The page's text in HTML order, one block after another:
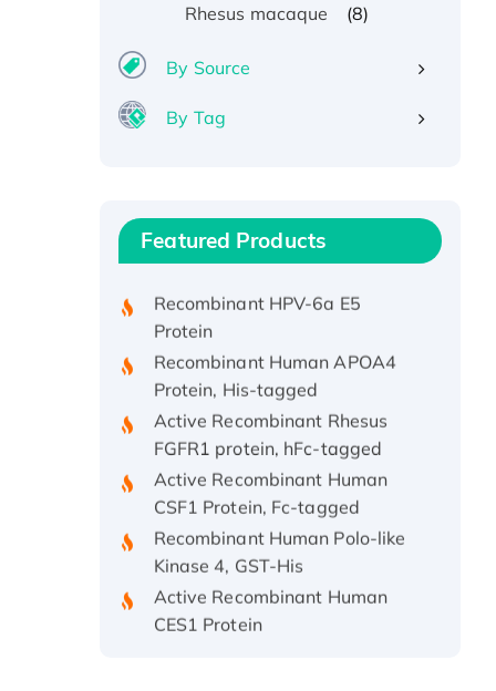
Rhesus macaque (8)
By Source
By Tag
Featured Products
Protein, His/GST-tagged
Protein
Recombinant Human APOA4
Protein, His-tagged
Active Recombinant Rhesus
FGFR1 protein, hFc-tagged
Active Recombinant Human
CSF1 Protein, Fc-tagged
Recombinant Human Polo-like
Kinase 4, GST-His
Active Recombinant Human
CES1 Protein
Recombinant E.coli Single-